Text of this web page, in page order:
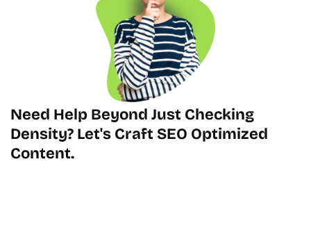
Need Help Beyond Just Checking
Density? Let's Craft SEO Optimized
Content.